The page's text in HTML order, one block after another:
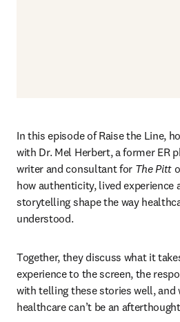
In this episode of Raise the Line,
with Dr. Mel Herbert, a former ER
writer and consultant for The Pitt
how authenticity, lived experience
storytelling shape the way
understood.
Together, they discuss what it
experience to the screen, the
with telling these stories well, and
healthcare can’t be an